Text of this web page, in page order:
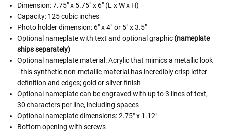
Dimension: 7.75" x 5.75" x 6" (L x W x H)
Capacity: 125 cubic inches
Photo holder dimension: 6" x 4" or 5" x 3.5"
Optional nameplate with text and optional graphic (nameplate
ships separately)
Optional nameplate material: Acrylic that mimics a metallic look
- this synthetic non-metallic material has incredibly crisp letter
definition and edges; gold or silver finish
Optional nameplate can be engraved with up to 3 lines of text,
30 characters per line, including spaces
Optional nameplate dimensions: 2.75" x 1.12"
Bottom opening with screws